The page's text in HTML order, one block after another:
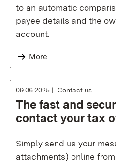
to an automatic
payee details and the
account.
More
09.06.2025 Contact us
The fast and
contact your tax
Simply send us your
attachments) online from